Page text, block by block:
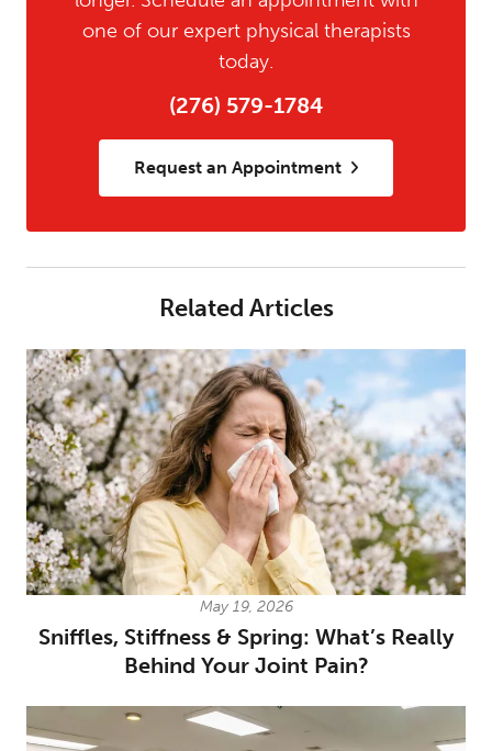
one of our expert physical therapists
today.
(276) 579-1784
Request an Appointment
Related Articles
May 19, 2026
Sniffles, Stiffness & Spring: What’s Really
Behind Your Joint Pain?